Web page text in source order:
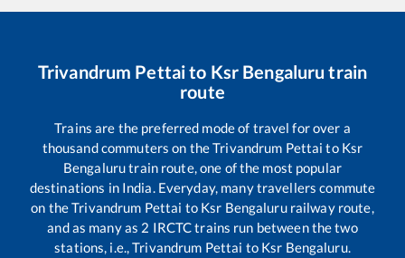
Trivandrum Pettaito Ksr Bengaluru train
route
Trains are the preferred mode of travel for over a
thousand commuters on theTrivandrum Pettai to Ksr
Bengalurutrain route, one of the most popular
destinations in India. Everyday, many travellers commute
on theTrivandrum Pettai to Ksr Bengalururailway route,
and as many as 2 IRCTC trains run between the two
stations, i.e.,Trivandrum Pettai to Ksr Bengaluru.